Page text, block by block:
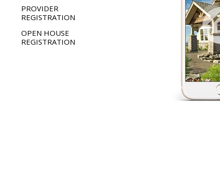
PROVIDER
REGISTRATION
OPEN HOUSE
REGISTRATION